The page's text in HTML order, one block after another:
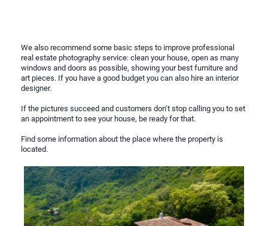
We also recommend some basic steps to improve professional
real estate photography service: clean your house, open as many
windows and doors as possible, showing your best furniture and
art pieces. If you have a good budget you can also hire an interior
designer.
If the pictures succeed and customers don’t stop calling you to set
an appointment to see your house, be ready for that.
Find some information about the place where the property is
located.